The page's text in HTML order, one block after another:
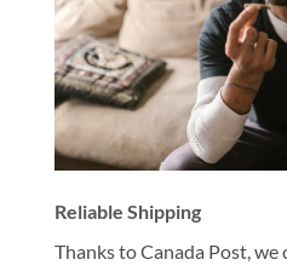
Reliable Shipping
Thanks to Canada Post, we